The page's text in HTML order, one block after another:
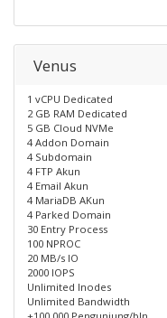
Venus
1 vCPU Dedicated
2 GB RAM Dedicated
5 GB Cloud NVMe
4 Addon Domain
4 Subdomain
4 FTP Akun
4 Email Akun
4 MariaDB AKun
4 Parked Domain
30 Entry Process
100 NPROC
20 MB/s IO
2000 IOPS
Unlimited Inodes
Unlimited Bandwidth